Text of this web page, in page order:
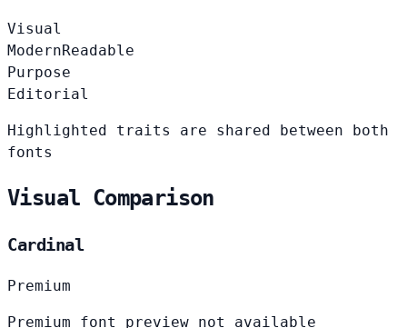
Visual
ModernReadable
Purpose
Editorial
Highlighted traits are shared between both
fonts
Visual Comparison
Cardinal
Premium
Premium font preview not available